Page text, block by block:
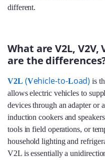
different.
What are V2L, V2V,
are the
V2L (Vehicle-to-Load) is
allows electric vehicles to
devices through an adapter
induction cookers and
tools in field operations, or
household lighting and
V2L is essentially a